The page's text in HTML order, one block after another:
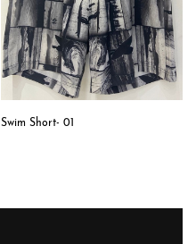
Swim Short- 01